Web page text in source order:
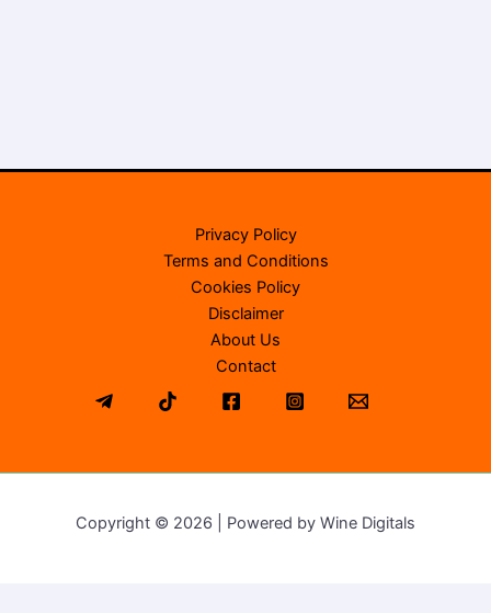
Privacy Policy
Terms and Conditions
Cookies Policy
Disclaimer
About Us
Contact
Copyright © 2026 | Powered by Wine Digitals